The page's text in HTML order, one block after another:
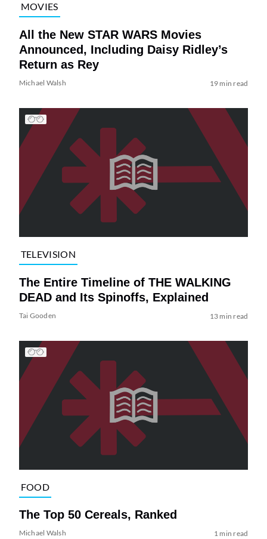
MOVIES
All the New STAR WARS Movies
Announced, Including Daisy Ridley’s
Return as Rey
Michael Walsh 19 min read
TELEVISION
The Entire Timeline of THE WALKING
DEAD and Its Spinoffs, Explained
Tai Gooden 13 min read
FOOD
The Top 50 Cereals, Ranked
Michael Walsh 1 min read